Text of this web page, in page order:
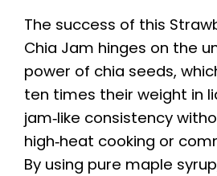
The success of this
Chia Jam hinges on the
power of chia seeds,
ten times their weight in
jam‑like consistency
high‑heat cooking or
By using pure maple